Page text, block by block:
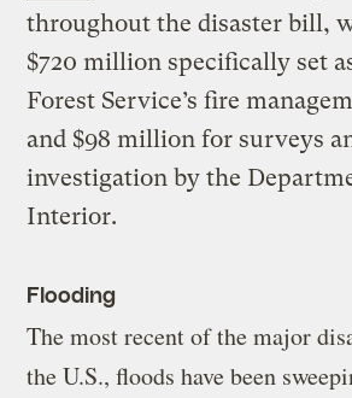
throughout the disaster bill,
$720 million specifically set
Forest Service’s fire
and $98 million for surveys
investigation by the
Interior.
Flooding
The most recent of the major
the U.S., floods have been